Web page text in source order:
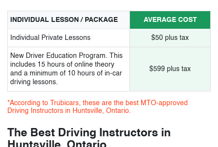
INDIVIDUAL LESSON / PACKAGE AVERAGE COST
Individual Private Lessons $50 plus tax
New Driver Education Program. This
includes 15 hours of online theory
and a minimum of 10 hours of in-car
driving lessons.
$599 plus tax
*According to Trubicars, these are the best MTO-approved
Driving Instructors in Huntsville, Ontario.
The Best Driving Instructors in